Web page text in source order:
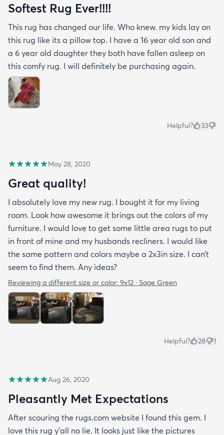
Softest Rug Ever!!!!
This rug has changed our life. Who knew. my kids lay on
this rug like its a pillow top. I have a 16 year old son and
a 6 year old daughter they both have fallen asleep on
this comfy rug. I will definitely be purchasing again.
Helpful? 33
May 28, 2020
Great quality!
I absolutely love my new rug. I bought it for my living
room. Look how awesome it brings out the colors of my
furniture. I would love to get some little area rugs to put
in front of mine and my husbands recliners. I would like
the same pattern and colors maybe a 2x3in size. I can’t
seem to find them. Any ideas?
Reviewing a different size or color: 9x12 · Sage Green
Helpful? 28 1
Aug 26, 2020
Pleasantly Met Expectations
After scouring the rugs.com website I found this gem. I
love this rug y'all no lie. It looks just like the pictures